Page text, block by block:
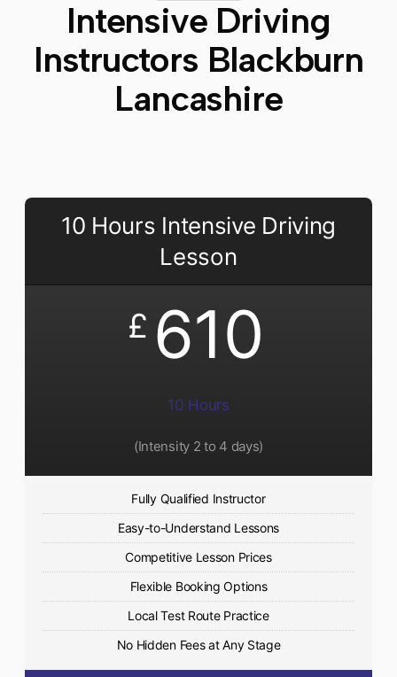
Intensive Driving
Instructors Blackburn
Lancashire​
10 Hours Intensive Driving
Lesson
£ 610
10 Hours
(Intensity 2 to 4 days)
Fully Qualified Instructor
Easy-to-Understand Lessons
Competitive Lesson Prices
Flexible Booking Options
Local Test Route Practice
No Hidden Fees at Any Stage